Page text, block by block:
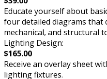
Educate yourself about
four detailed diagrams that
mechanical, and structural
Lighting Design:
$165.00
Receive an overlay sheet
lighting fixtures.